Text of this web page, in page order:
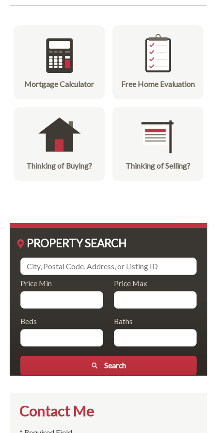
Mortgage Calculator Free Home Evaluation
Thinking of Buying? Thinking of Selling?
PROPERTY SEARCH
Price Min Price Max
Beds Baths
Search
Contact Me